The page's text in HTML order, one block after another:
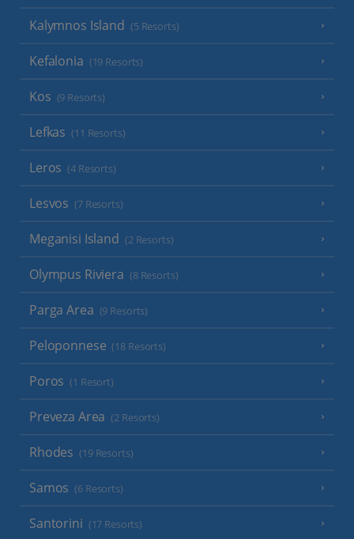
Kalymnos Island (5 Resorts)
Kefalonia (19 Resorts)
Kos (9 Resorts)
Lefkas (11 Resorts)
Leros (4 Resorts)
Lesvos (7 Resorts)
Meganisi Island (2 Resorts)
Olympus Riviera (8 Resorts)
Parga Area (9 Resorts)
Peloponnese (18 Resorts)
Poros (1 Resort)
Preveza Area (2 Resorts)
Rhodes (19 Resorts)
Samos (6 Resorts)
Santorini (17 Resorts)